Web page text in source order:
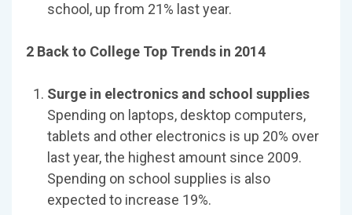
school, up from 21% last year.
2 Back to College Top Trends in 2014
Surge in electronics and school supplies
Spending on laptops, desktop computers,
tablets and other electronics is up 20% over
last year, the highest amount since 2009.
Spending on school supplies is also
expected to increase 19%.